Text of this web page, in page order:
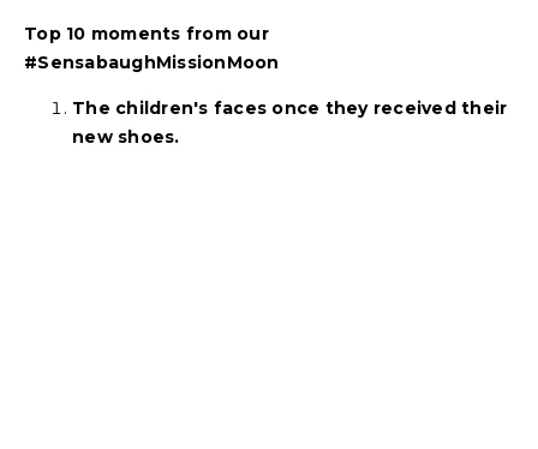
Top 10 moments from our
#SensabaughMissionMoon
The children's faces once they received their
new shoes.